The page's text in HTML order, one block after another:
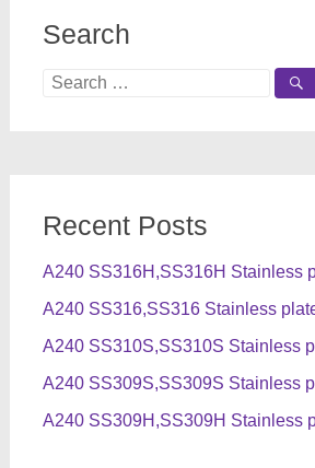
Search
Search
Recent Posts
A240 SS316H,SS316H Stainless
A240 SS316,SS316 Stainless
A240 SS310S,SS310S Stainless
A240 SS309S,SS309S Stainless
A240 SS309H,SS309H Stainless